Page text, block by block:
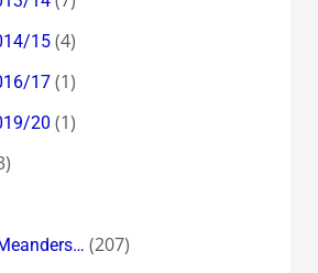
15(4)
17(1)
20 (1)
(207)